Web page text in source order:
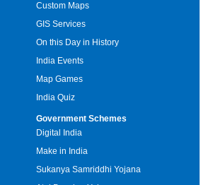
Custom Maps
GIS Services
On this Day in History
India Events
Map Games
India Quiz
Government Schemes
Digital India
Make in India
Sukanya Samriddhi Yojana